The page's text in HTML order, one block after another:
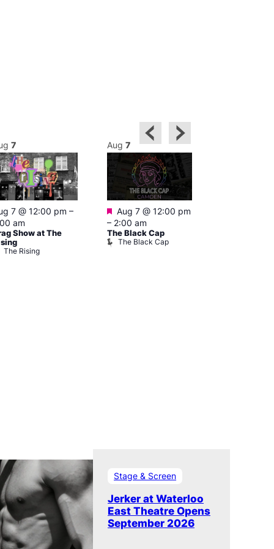
7
7 @ 12:00 pm –
am
Show at The
The Rising
Aug 7
Featured
Aug 7 @ 12:00 pm
– 2:00 am
The Black Cap
The Black Cap
Stage & Screen
Jerker at Waterloo
East Theatre Opens
September 2026